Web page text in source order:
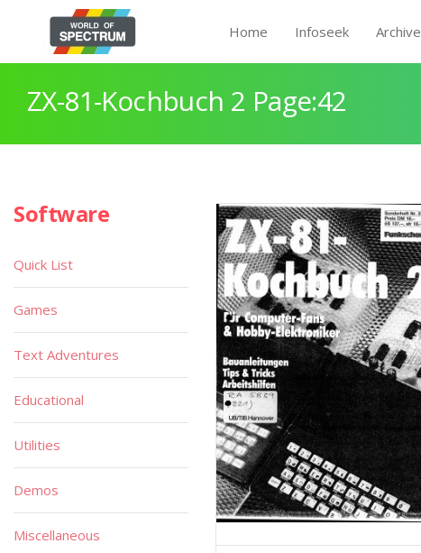
Home Infoseek Archive
ZX-81-Kochbuch 2 Page:42
Software
Quick List
Games
Text Adventures
Educational
Utilities
Demos
Miscellaneous